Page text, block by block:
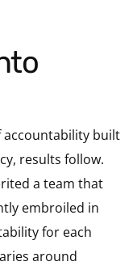
accountability built
results follow.
a team that
embroiled in
for each
around